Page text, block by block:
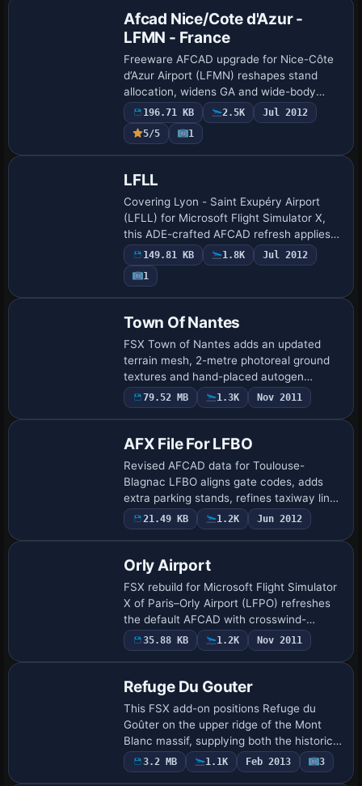
Afcad Nice/Cote d'Azur -
LFMN - France
Freeware AFCAD upgrade for Nice-Côte
d’Azur Airport (LFMN) reshapes stand
allocation, widens GA and wide-body
slots, and re-routes service vehicles to
streamline AI traffic and ground handling
in M…
196.71 KB 2.5K
Jul 2012
5/5
1
LFLL
Covering Lyon - Saint Exupéry Airport
(LFLL) for Microsoft Flight Simulator X,
this ADE-crafted AFCAD refresh applies
current AIP data to supply precise gate
assignment, enlarged Terminal 2 footpri…
149.81 KB 1.8K
Jul 2012
1
Town Of Nantes
FSX Town of Nantes adds an updated
terrain mesh, 2-metre photoreal ground
textures and hand-placed autogen
covering the Loire-Atlantique capital, with
accurately modeled churches, high-rise
79.52 MB 1.3K Nov 2011
AFX File For LFBO
Revised AFCAD data for Toulouse-
Blagnac LFBO aligns gate codes, adds
extra parking stands, refines taxiway links
and corrects hold-short nodes, giving AI
traffic and VATSIM pilots accurate ground
21.49 KB 1.2K Jun 2012
Orly Airport
FSX rebuild for Microsoft Flight Simulator
X of Paris–Orly Airport (LFPO) refreshes
the default AFCAD with crosswind-
capable runway option, corrected gate
numbering, animated jetways, coded
35.88 KB 1.2K Nov 2011
Refuge Du Gouter
This FSX add-on positions Refuge du
Goûter on the upper ridge of the Mont
Blanc massif, supplying both the historic
alpine shelter and an optional high-
elevation helipad, complete with custom
3.2 MB 1.1K Feb 2013 3